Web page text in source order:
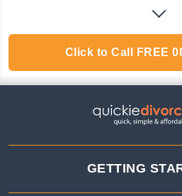
Click to Call FREE
GETTING